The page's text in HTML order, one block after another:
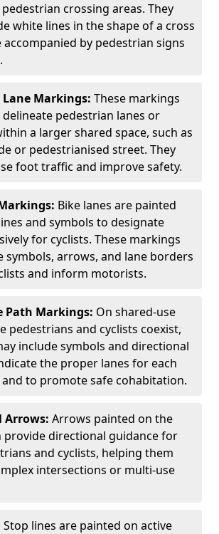
crossing areas. They
white lines in the shape of a cross
accompanied by pedestrian signs
Markings: These markings
pedestrian lanes or
a larger shared space, such as
or pedestrianised street. They
foot traffic and improve safety.
Bike lanes are painted
and symbols to designate
for cyclists. These markings
symbols, arrows, and lane borders
and inform motorists.
Path Markings: On shared-use
pedestrians and cyclists coexist,
include symbols and directional
the proper lanes for each
to promote safe cohabitation.
Arrows: Arrows painted on the
provide directional guidance for
and cyclists, helping them
intersections or multi-use
Stop lines are painted on active